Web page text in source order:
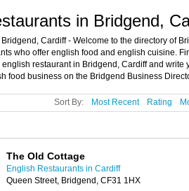
in Bridgend,
Cardiff - Welcome to the directory of
who offer english food and english cuisine.
restaurant in Bridgend, Cardiff and write
food business on the Bridgend Business
Sort By: Most Recent Rating
The Old Cottage
English Restaurants in Cardiff
Queen Street, Bridgend, CF31 1HX